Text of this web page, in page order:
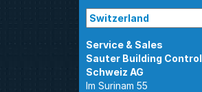
Sauter Building Control
Im Surinam 55